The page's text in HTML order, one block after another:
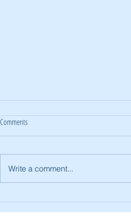
Building Brisbane Homes for Extended
Families
Comments
Write a comment...